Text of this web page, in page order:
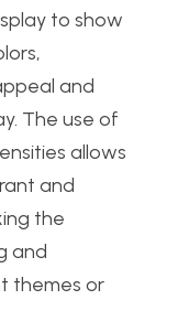
to show
and
The use of
allows
and
the
and
themes or